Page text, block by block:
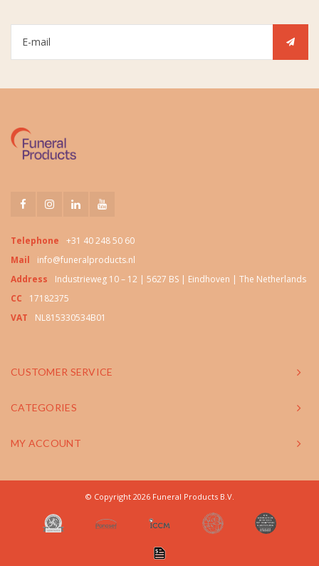
Telephone
+31 40 248 50 60
Mail
info@funeralproducts.nl
Address
Industrieweg 10 – 12 | 5627 BS | Eindhoven | The Netherlands
CC
17182375
VAT
NL815330534B01
CUSTOMER SERVICE
CATEGORIES
MY ACCOUNT
© Copyright 2026 Funeral Products B.V.